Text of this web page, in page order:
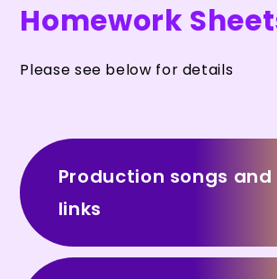
Homework
Please see below for details
Production songs and
links